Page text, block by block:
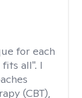
for each
all". I
(CBT),